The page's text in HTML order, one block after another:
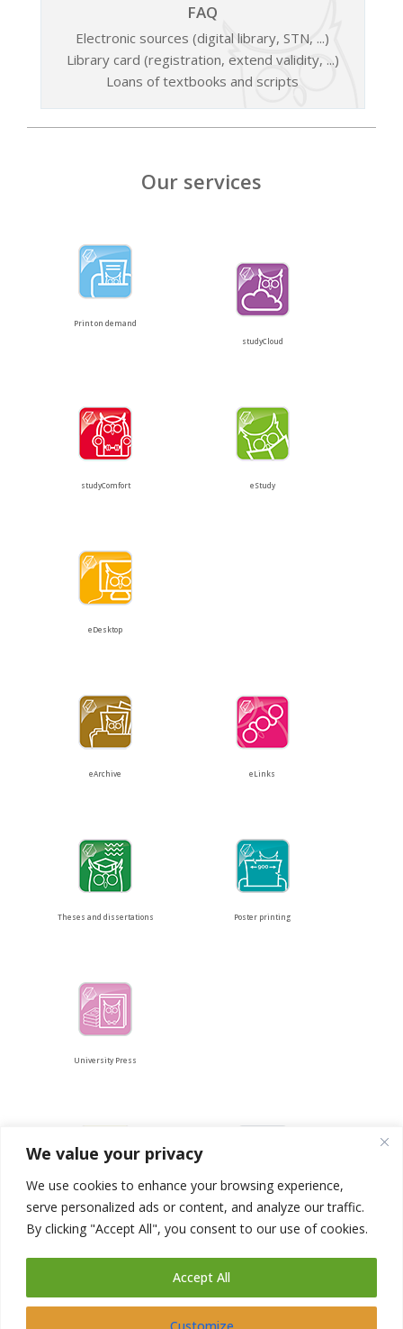
We value your privacy
We use cookies to enhance your browsing experience,
serve personalized ads or content, and analyze our traffic.
By clicking "Accept All", you consent to our use of cookies.
Customize
Accept All
FAQ
Electronic sources (digital library, STN, ...)
Library card (registration, extend validity, ...)
Loans of textbooks and scripts
Our services
Print on demand
studyCloud
studyComfort eStudy
eDesktop
eArchive eLinks
Theses and dissertations Poster printing
University Press
Catalogue libServices